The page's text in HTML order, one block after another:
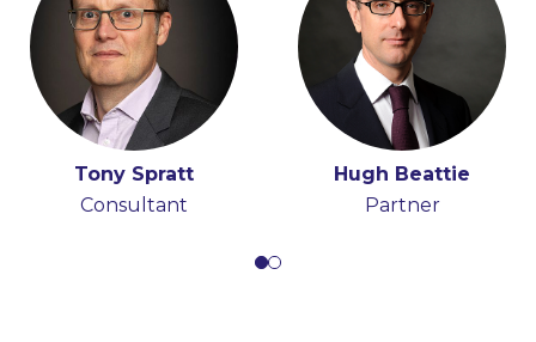
Tony Spratt
Consultant
Hugh Beattie
Partner